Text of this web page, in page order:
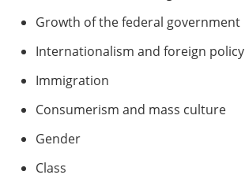
Growth of the federal government
Internationalism and foreign policy
Immigration
Consumerism and mass culture
Gender
Class